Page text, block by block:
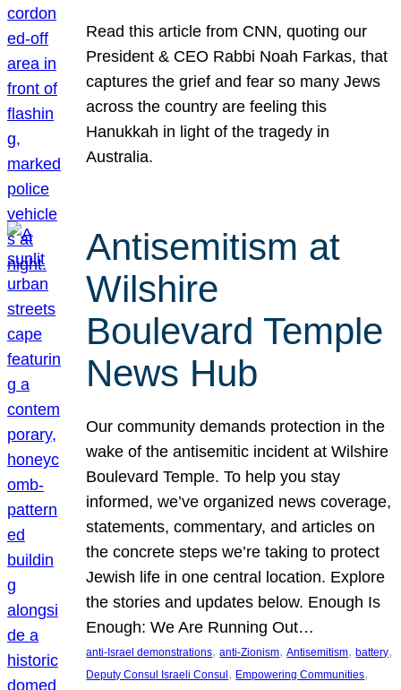
Read this article from CNN, quoting our
President & CEO Rabbi Noah Farkas, that
captures the grief and fear so many Jews
across the country are feeling this
Hanukkah in light of the tragedy in
Australia.
Antisemitism at
Wilshire
Boulevard Temple
News Hub
Our community demands protection in the
wake of the antisemitic incident at Wilshire
Boulevard Temple. To help you stay
informed, we’ve organized news coverage,
statements, commentary, and articles on
the concrete steps we’re taking to protect
Jewish life in one central location. Explore
the stories and updates below. Enough Is
Enough: We Are Running Out…
anti-Israel demonstrations, anti-Zionism, Antisemitism, battery
Deputy Consul Israeli Consul , Empowering Communities